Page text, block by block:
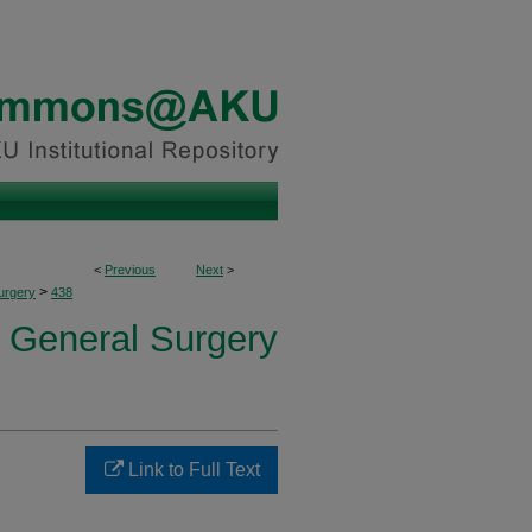
< Previous Next >
> 438
Surgery
Link to Full Text